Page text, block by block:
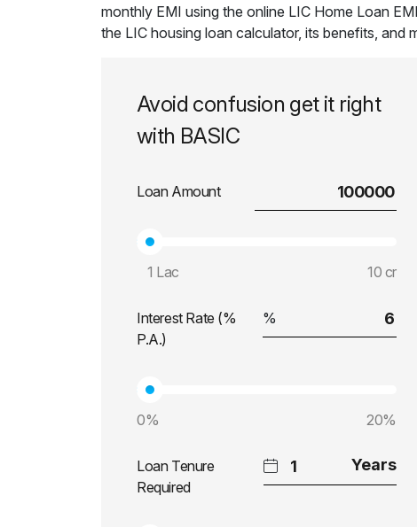
monthly EMI using the online LIC Home Loan
the LIC housing loan calculator, its benefits, and
Avoid confusion get it right
with BASIC
Loan Amount
1 Lac 10 cr
Interest Rate (%
P.A.)
0% 20%
Loan Tenure
Required